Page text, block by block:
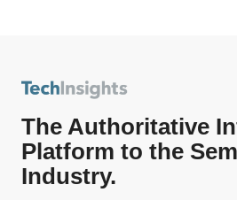
The Authoritative
Platform to the
Industry.